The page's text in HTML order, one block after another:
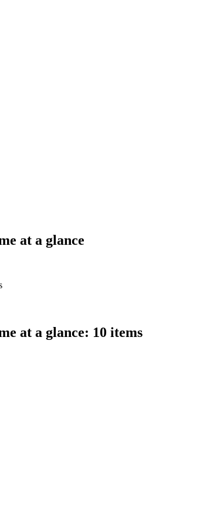
at a glance
at a glance: 10 items